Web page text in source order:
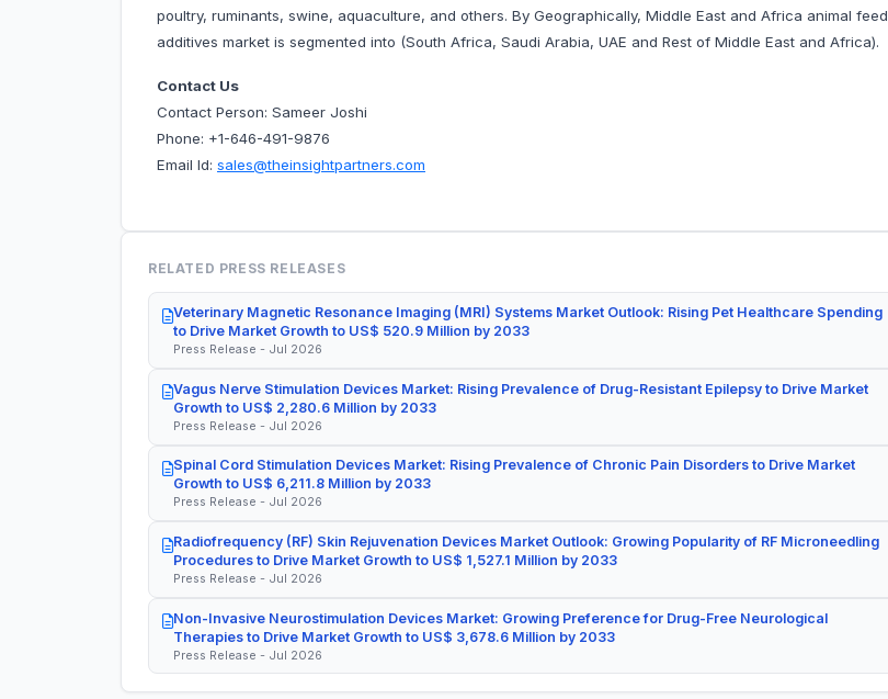
poultry, ruminants, swine, aquaculture, and others. By Geographically, Middle East and Africa animal feed
additives market is segmented into (South Africa, Saudi Arabia, UAE and Rest of Middle East and Africa).
Contact Us
Contact Person: Sameer Joshi
Phone: +1-646-491-9876
Email Id: sales@theinsightpartners.com
RELATED PRESS RELEASES
Veterinary Magnetic Resonance Imaging (MRI) Systems Market Outlook: Rising Pet Healthcare Spending
to Drive Market Growth to US$ 520.9 Million by 2033
Press Release - Jul 2026
Vagus Nerve Stimulation Devices Market: Rising Prevalence of Drug-Resistant Epilepsy to Drive Market
Growth to US$ 2,280.6 Million by 2033
Press Release - Jul 2026
Spinal Cord Stimulation Devices Market: Rising Prevalence of Chronic Pain Disorders to Drive Market
Growth to US$ 6,211.8 Million by 2033
Press Release - Jul 2026
Radiofrequency (RF) Skin Rejuvenation Devices Market Outlook: Growing Popularity of RF Microneedling
Procedures to Drive Market Growth to US$ 1,527.1 Million by 2033
Press Release - Jul 2026
Non-Invasive Neurostimulation Devices Market: Growing Preference for Drug-Free Neurological
Therapies to Drive Market Growth to US$ 3,678.6 Million by 2033
Press Release - Jul 2026